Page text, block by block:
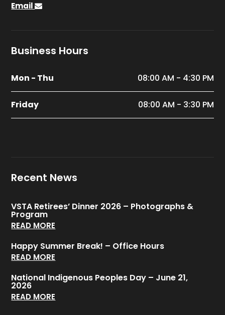
Email
Business Hours
Mon - Thu 08:00 AM - 4:30 PM
Friday 08:00 AM - 3:30 PM
Recent News
VSTA Retirees’ Dinner 2026 – Photographs &
Program
READ MORE
Happy Summer Break! – Office Hours
READ MORE
National Indigenous Peoples Day – June 21,
2026
READ MORE